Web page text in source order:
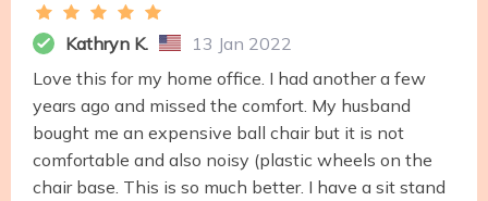
Kathryn K.
13 Jan 2022
Love this for my home office. I had another a few
years ago and missed the comfort. My husband
bought me an expensive ball chair but it is not
comfortable and also noisy (plastic wheels on the
chair base. This is so much better. I have a sit stand